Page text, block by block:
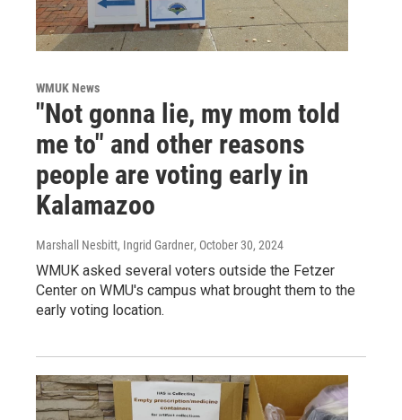
WMUK News
"Not gonna lie, my mom told
me to" and other reasons
people are voting early in
Kalamazoo
Marshall Nesbitt, Ingrid Gardner, October 30, 2024
WMUK asked several voters outside the Fetzer
Center on WMU's campus what brought them to the
early voting location.